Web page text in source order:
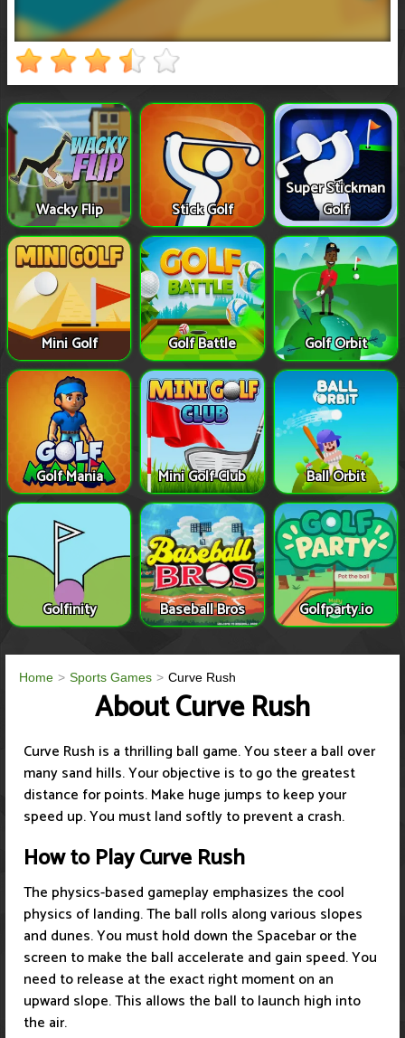
Wacky Flip Stick Golf
Super Stickman
Golf
Mini Golf Golf Battle Golf Orbit
Golf Mania Mini Golf Club Ball Orbit
Golfinity Baseball Bros Golfparty.io
Home Sports Games Curve Rush
About Curve Rush
Curve Rush is a thrilling ball game. You steer a ball over
many sand hills. Your objective is to go the greatest
distance for points. Make huge jumps to keep your
speed up. You must land softly to prevent a crash.
How to Play Curve Rush
The physics-based gameplay emphasizes the cool
physics of landing. The ball rolls along various slopes
and dunes. You must hold down the Spacebar or the
screen to make the ball accelerate and gain speed. You
need to release at the exact right moment on an
upward slope. This allows the ball to launch high into
the air.